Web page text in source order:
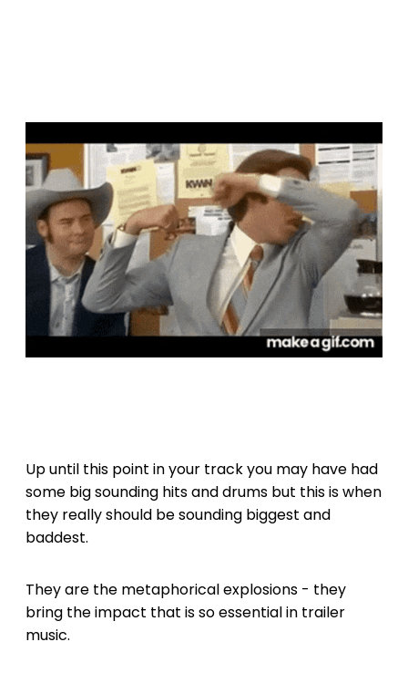
Up until this point in your track you may have had
some big sounding hits and drums but this is when
they really should be sounding biggest and
baddest.
They are the metaphorical explosions - they
bring the impact that is so essential in trailer
music.